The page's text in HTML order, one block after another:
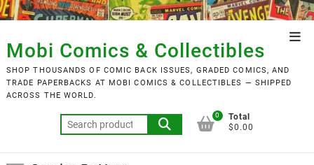
Skip
to
content
Mobi Comics & Collectibles
SHOP THOUSANDS OF COMIC BACK ISSUES, GRADED COMICS, AND
TRADE PAPERBACKS AT MOBI COMICS & COLLECTIBLES — SHIPPED
ACROSS THE WORLD.
Search
for:
0
Total
$0.00